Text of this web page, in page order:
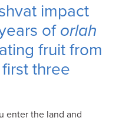
impact
of orlah
fruit from
three
enter the land and